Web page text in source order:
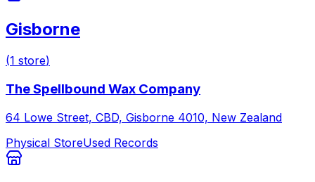
Gisborne
(1 store)
The Spellbound Wax Company
64 Lowe Street, CBD, Gisborne 4010, New Zealand
Physical StoreUsed Records